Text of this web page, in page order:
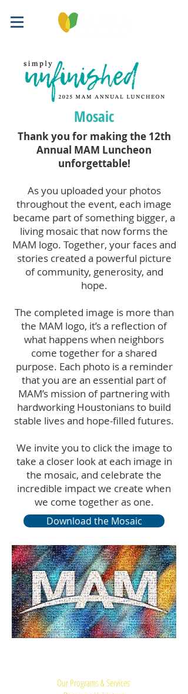
Mosaic
Thank you for making the 12th
Annual MAM Luncheon
unforgettable!
As you uploaded your photos
throughout the event, each image
became part of something bigger, a
living mosaic that now forms the
MAM logo. Together, your faces and
stories created a powerful picture
of community, generosity, and
hope.
The completed image is more than
the MAM logo, it’s a reflection of
what happens when neighbors
come together for a shared
purpose. Each photo is a reminder
that you are an essential part of
MAM’s mission of partnering with
hardworking Houstonians to build
stable lives and hope-filled futures.
We invite you to click the image to
take a closer look at each image in
the mosaic, and celebrate the
incredible impact we create when
we come together as one.
Download the Mosaic
Our Programs & Services